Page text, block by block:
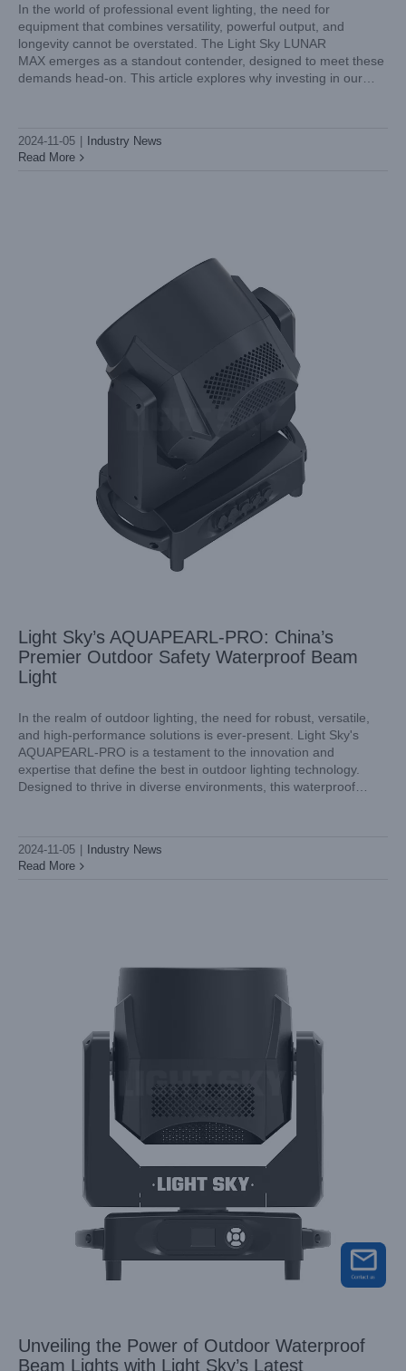
In the world of professional event lighting, the need for
equipment that combines versatility, powerful output, and
longevity cannot be overstated. The Light Sky LUNAR
MAX emerges as a standout contender, designed to meet these
demands head-on. This article explores why investing in our
2024-11-05
Industry News
Read More
Light Sky’s AQUAPEARL-PRO: China’s Premier Outdoor
Safety Waterproof Beam Light
Industry News
Light Sky’s AQUAPEARL-PRO: China’s
Premier Outdoor Safety Waterproof Beam
Light
In the realm of outdoor lighting, the need for robust, versatile,
and high-performance solutions is ever-present. Light Sky's
AQUAPEARL-PRO is a testament to the innovation and
expertise that define the best in outdoor lighting technology.
Designed to thrive in diverse environments, this waterproof
2024-11-05
Industry News
Read More
Unveiling the Power of Outdoor Waterproof Beam Lights
with Light Sky’s Latest Innovation
Industry News
Unveiling the Power of Outdoor Waterproof
Beam Lights with Light Sky’s Latest